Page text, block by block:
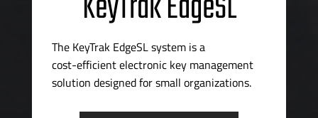
The KeyTrak EdgeSL system is a
cost-efficientelectronic key management
solution designed for small organizations.